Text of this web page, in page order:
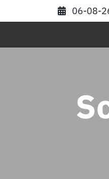
06-08-